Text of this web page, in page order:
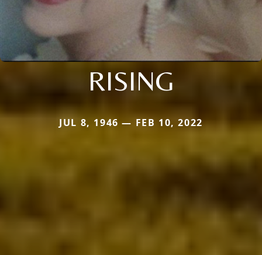
RISING
JUL 8, 1946 — FEB 10, 2022